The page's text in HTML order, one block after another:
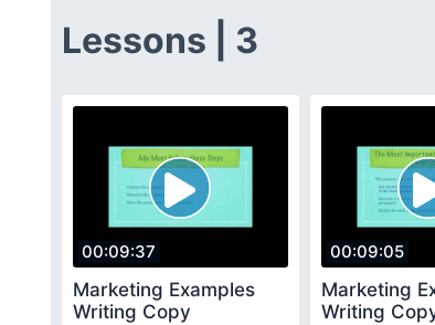
Lessons | 3
00:09:37
Marketing Examples
Writing Copy
00:09:05
Marketing
Writing